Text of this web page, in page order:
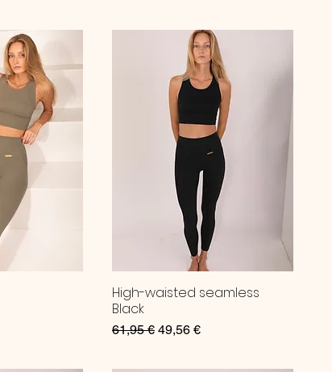
High-waisted seamless
Black
Regular Price
61,95 € Sale Price
49,56 €